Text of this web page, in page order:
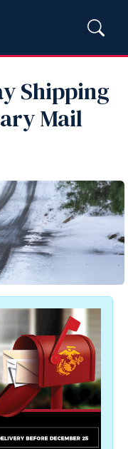
Shipping
Mail